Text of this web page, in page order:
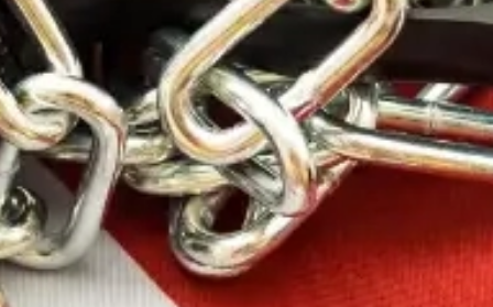
SKU: WALGWP-RSEMPAT-ODG
WALKER’S RAZOR
SLM ELEC MUFF
OD FLG
The Walker’s line of products is widely considered
the industry standard for shooting protection and
safety. Walker’s continues to raise the bar with
enhanced safety products that offer unparalleled
comfort and performance.